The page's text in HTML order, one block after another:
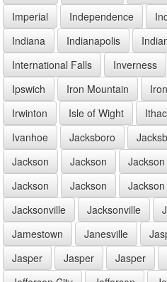
Imperial
Independence
Indiana
Indianapolis
International Falls
Inverness
Ipswich
Iron Mountain
Irwinton
Isle of Wight
Ivanhoe
Jacksboro
Jackson
Jackson Jackson
Jackson
Jackson Jackson
Jacksonville
Jacksonville
Jamestown
Janesville
Jasper
Jasper Jasper